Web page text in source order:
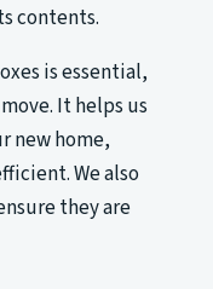
contents.
is essential,
It helps us
new home,
We also
they are